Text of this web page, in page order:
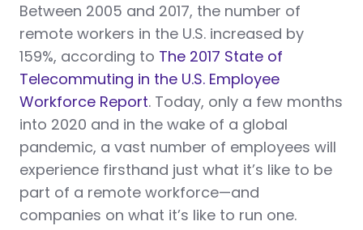
Between 2005 and 2017, the number of
remote workers in the U.S. increased by
159%, according to The 2017 State of
Telecommuting in the U.S. Employee
Workforce Report. Today, only a few months
into 2020 and in the wake of a global
pandemic, a vast number of employees will
experience firsthand just what it’s like to be
part of a remote workforce—and
companies on what it’s like to run one.